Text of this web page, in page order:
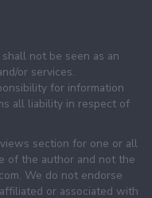
not be seen as an
or services.
for information
all liability in respect of
section for one or all
of the author and not the
We do not endorse
or associated with